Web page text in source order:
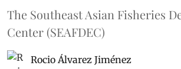
The Southeast Asian Fisheries
Center (SEAFDEC)
Rocio Álvarez Jiménez